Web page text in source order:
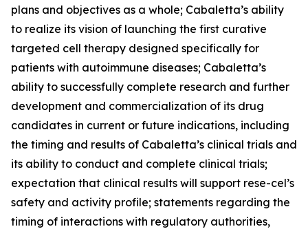
plans and objectives as a whole; Cabaletta’s ability
to realize its vision of launching the first curative
targeted cell therapy designed specifically for
patients with autoimmune diseases; Cabaletta’s
ability to successfully complete research and further
development and commercialization of its drug
candidates in current or future indications, including
the timing and results of Cabaletta’s clinical trials and
its ability to conduct and complete clinical trials;
expectation that clinical results will support rese-cel’s
safety and activity profile; statements regarding the
timing of interactions with regulatory authorities,